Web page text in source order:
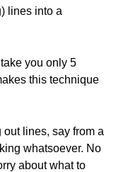
lines into a
you only 5
this technique
out lines, say from a
whatsoever. No
about what to